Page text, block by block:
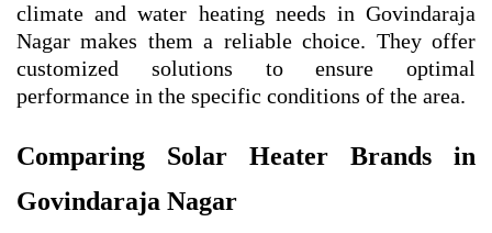
climate and water heating needs in Govindaraja
Nagar makes them a reliable choice. They offer
customized solutions to ensure optimal
performance in the specific conditions of the area.
Comparing Solar Heater Brands in
Govindaraja Nagar